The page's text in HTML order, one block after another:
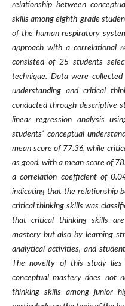
relationship between
skills among eighth-grade
of the human respiratory
approach with a correlational
consisted of 25 students
technique. Data were
understanding and critical
conducted through descriptive
linear regression analysis
students’ conceptual
mean score of 77.36, while
as good, with a mean score of
a correlation coefficient of
indicating that the relationship
critical thinking skills was
that critical thinking skills
mastery but also by learning
analytical activities, and
The novelty of this study
conceptual mastery does not
thinking skills among junior